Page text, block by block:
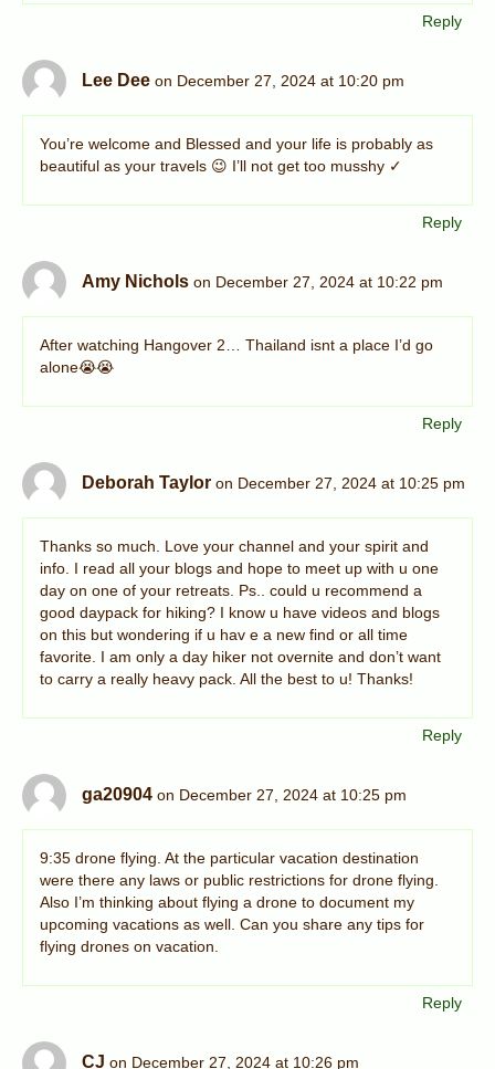
Reply
Lee Dee on December 27, 2024 at 10:20 pm
You’re welcome and Blessed and your life is probably as
beautiful as your travels 😉 I’ll not get too musshy ✓
Reply
Amy Nichols on December 27, 2024 at 10:22 pm
After watching Hangover 2… Thailand isnt a place I’d go
alone😭😭
Reply
Deborah Taylor on December 27, 2024 at 10:25 pm
Thanks so much. Love your channel and your spirit and
info. I read all your blogs and hope to meet up with u one
day on one of your retreats. Ps.. could u recommend a
good daypack for hiking? I know u have videos and blogs
on this but wondering if u hav e a new find or all time
favorite. I am only a day hiker not overnite and don’t want
to carry a really heavy pack. All the best to u! Thanks!
Reply
ga20904 on December 27, 2024 at 10:25 pm
9:35 drone flying. At the particular vacation destination
were there any laws or public restrictions for drone flying.
Also I’m thinking about flying a drone to document my
upcoming vacations as well. Can you share any tips for
flying drones on vacation.
Reply
CJ on December 27, 2024 at 10:26 pm